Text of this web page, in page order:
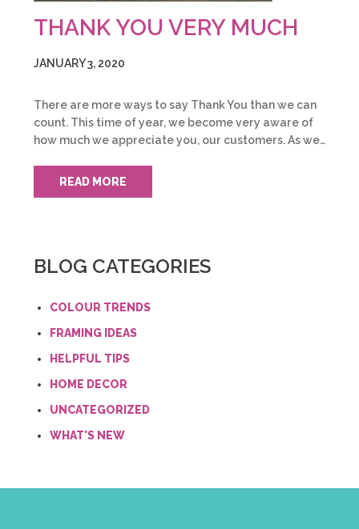
THANK YOU VERY MUCH
JANUARY 3, 2020
There are more ways to say Thank You than we can
count. This time of year, we become very aware of
how much we appreciate you, our customers. As we…
READ MORE
BLOG CATEGORIES
COLOUR TRENDS
FRAMING IDEAS
HELPFUL TIPS
HOME DECOR
UNCATEGORIZED
WHAT'S NEW